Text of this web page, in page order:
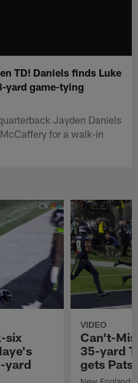
TD! Daniels finds Luke
yard game-tying
Jayden Daniels
for a walk-in
six
yard
VIDEO
Can't-
35-yard
gets Pats